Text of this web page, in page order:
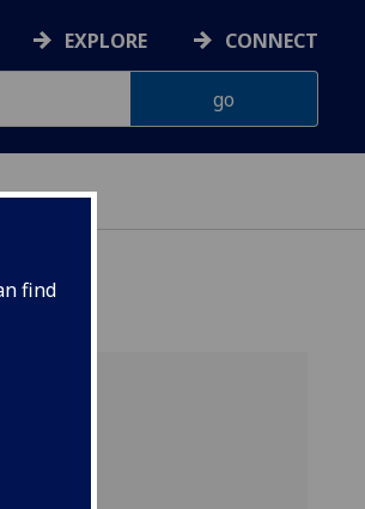
find
EXPLORE CONNECT